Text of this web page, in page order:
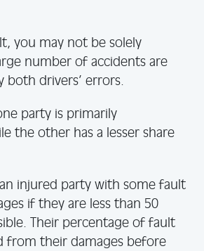
you may not be solely
number of accidents are
both drivers’ errors.
party is primarily
the other has a lesser share
injured party with some fault
if they are less than 50
Their percentage of fault
from their damages before